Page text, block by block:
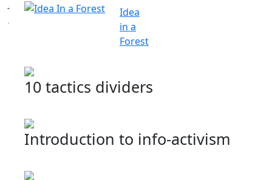
Idea
in a
Forest
10 tactics dividers
Introduction to info-activism